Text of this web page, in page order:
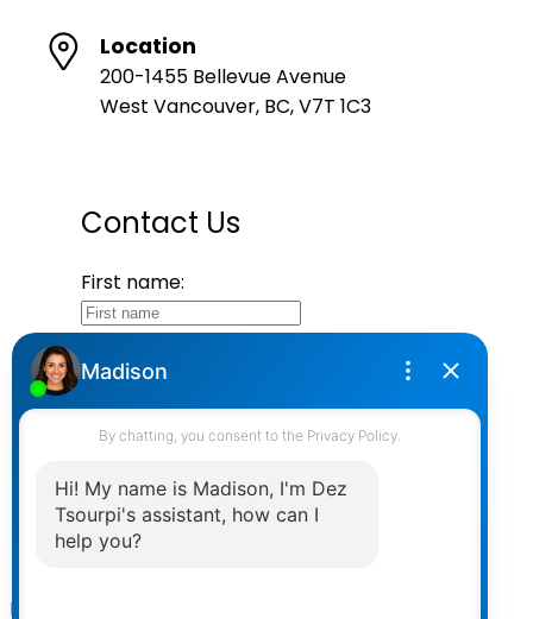
Location
200-1455 Bellevue Avenue
West Vancouver, BC, V7T 1C3
Contact Us
First name:
Last name:
Send Message
Powered by